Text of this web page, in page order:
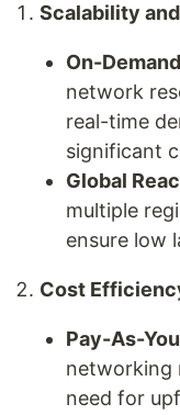
Scalability
On-
network
real-time
significant
Global
multiple
ensure low
Cost
Pay-As-
networking
need for